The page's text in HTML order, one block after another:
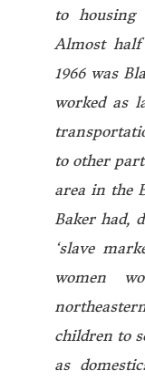
to housing
Almost
1966 was
worked as
to other
area in the
Baker had,
‘slave
women
children to
as